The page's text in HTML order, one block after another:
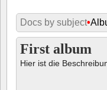
Docs by subject•
First album
Hier ist die